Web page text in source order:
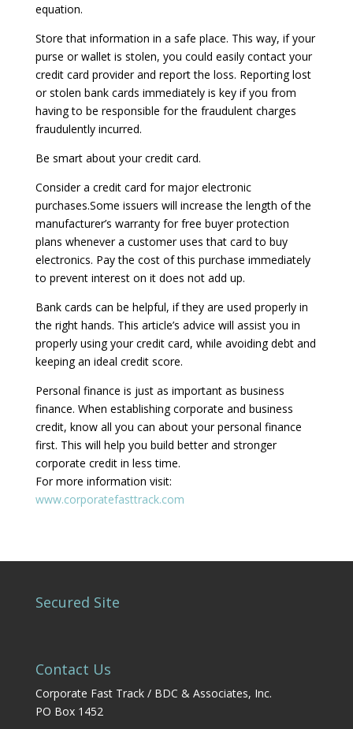
equation.
Store that information in a safe place. This way, if your
purse or wallet is stolen, you could easily contact your
credit card provider and report the loss. Reporting lost
or stolen bank cards immediately is key if you from
having to be responsible for the fraudulent charges
fraudulently incurred.
Be smart about your credit card.
Consider a credit card for major electronic
purchases.Some issuers will increase the length of the
manufacturer’s warranty for free buyer protection
plans whenever a customer uses that card to buy
electronics. Pay the cost of this purchase immediately
to prevent interest on it does not add up.
Bank cards can be helpful, if they are used properly in
the right hands. This article’s advice will assist you in
properly using your credit card, while avoiding debt and
keeping an ideal credit score.
Personal finance is just as important as business
finance. When establishing corporate and business
credit, know all you can about your personal finance
first. This will help you build better and stronger
corporate credit in less time.
For more information visit:
www.corporatefasttrack.com
Secured Site
Contact Us
Corporate Fast Track / BDC & Associates, Inc.
PO Box 1452